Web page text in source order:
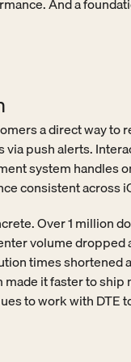
a direct way to
push alerts.
system handles
consistent across
Over 1 million
volume
times
it faster to
to work with DTE